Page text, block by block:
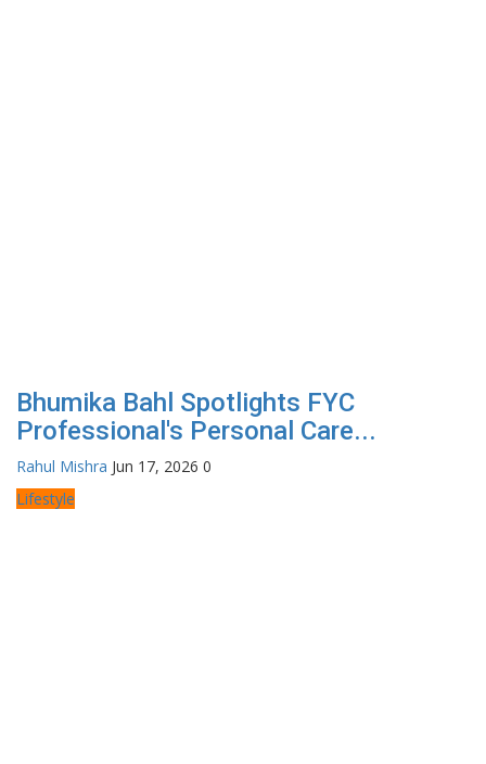
Bhumika Bahl Spotlights FYC
Professional's Personal Care...
Rahul Mishra Jun 17, 2026 0
Lifestyle